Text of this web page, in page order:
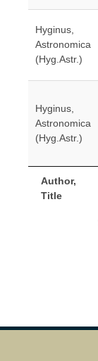
Author,
Title
Hyginus,
Astronomica
(Hyg.Astr.)
Hyginus,
Astronomica
(Hyg.Astr.)